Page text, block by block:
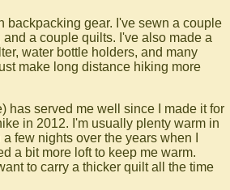
backpacking gear. I've sewn a couple
and a couple quilts. I've also made a
water bottle holders, and many
make long distance hiking more
has served me well since I made it for
in 2012. I'm usually plenty warm in
few nights over the years when I
a bit more loft to keep me warm.
to carry a thicker quilt all the time